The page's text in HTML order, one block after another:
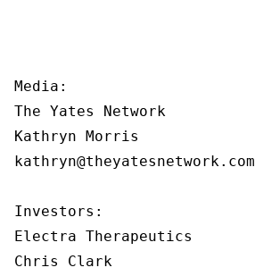
Media:
The Yates Network
Kathryn Morris
kathryn@theyatesnetwork.com
Investors:
Electra Therapeutics
Chris Clark